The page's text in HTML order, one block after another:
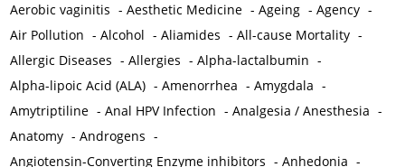
Aerobic vaginitis -Aesthetic Medicine -Ageing -Agency -
Air Pollution -Alcohol -Aliamides -All-cause Mortality -
Allergic Diseases -Allergies -Alpha-lactalbumin -
Alpha-lipoic Acid (ALA) -Amenorrhea -Amygdala -
Amytriptiline -Anal HPV Infection -Analgesia / Anesthesia -
Anatomy -Androgens -
Angiotensin-Converting Enzyme inhibitors -Anhedonia -